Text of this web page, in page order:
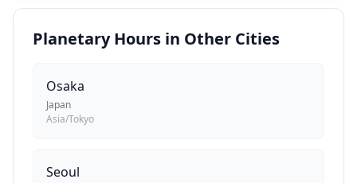
Planetary Hours in Other Cities
Osaka
Japan
Asia/Tokyo
Seoul